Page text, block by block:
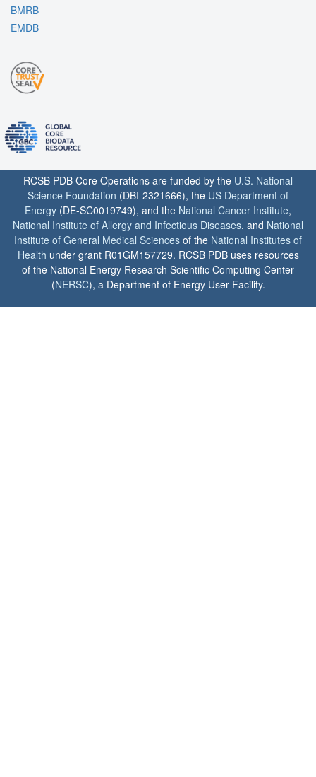
BMRB
EMDB
RCSB PDB Core Operations are funded by the U.S. National
Science Foundation (DBI-2321666), the US Department of
Energy (DE-SC0019749), and the National Cancer Institute,
National Institute of Allergy and Infectious Diseases, and National
Institute of General Medical Sciences of the National Institutes of
Health under grant R01GM157729. RCSB PDB uses resources
of the National Energy Research Scientific Computing Center
(NERSC), a Department of Energy User Facility.